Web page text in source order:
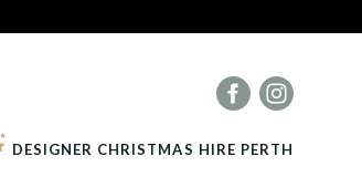
DESIGNER CHRISTMAS HIRE PERTH